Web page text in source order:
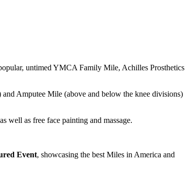
untimed YMCA Family Mile, Achilles Prosthetics
Amputee Mile (above and below the knee divisions)
well as free face painting and massage.
Event, showcasing the best Miles in America and